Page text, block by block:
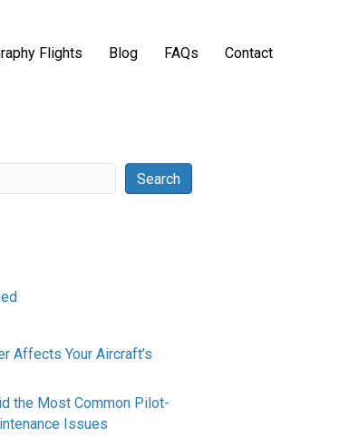
Flights Blog FAQs Contact
Search
Affects Your Aircraft’s
the Most Common Pilot-
Issues